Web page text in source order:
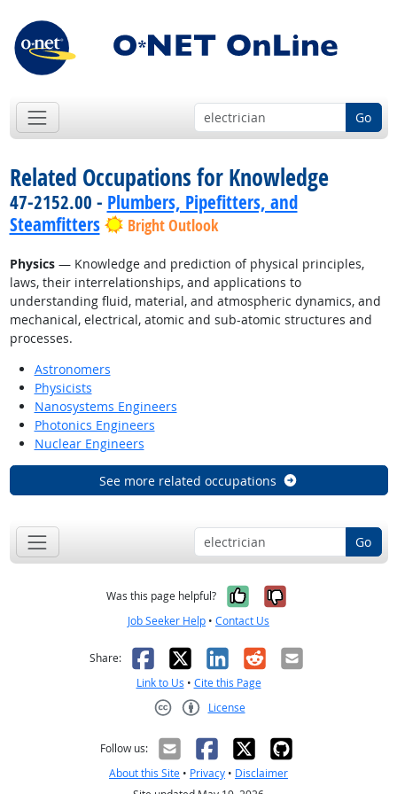
Go
Related Occupations for Knowledge
47-2152.00 - Plumbers, Pipefitters, and
Steamfitters
Bright Outlook
Physics— Knowledge and prediction of physical principles,
laws, their interrelationships, and applications to
understanding fluid, material, and atmospheric dynamics, and
mechanical, electrical, atomic and sub-atomic structures and
processes.
Astronomers
Physicists
Nanosystems Engineers
Photonics Engineers
Nuclear Engineers
See more related occupations
Go
Was this page helpful? Yes, it was
No, it was
Job Seeker Help • Contact Us
Share: Facebook
X LinkedIn
RedditEmail
Link to Us • Cite this Page
License
Follow us:
About this Site • Privacy • Disclaimer